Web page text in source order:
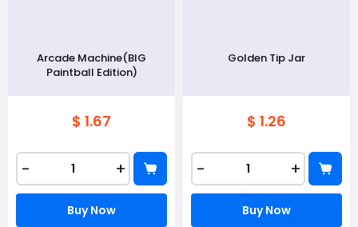
Arcade Machine(BIG
Paintball Edition)
$ 1.67
- +
Buy Now
Golden Tip Jar
$ 1.26
- +
Buy Now